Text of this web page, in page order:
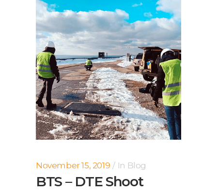
November 15, 2019 In Blog
BTS – DTE Shoot